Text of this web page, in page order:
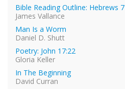
Bible Reading Outline: Hebrews 7
James Vallance
Man Is a Worm
Daniel D. Shutt
Poetry: John 17:22
Gloria Keller
In The Beginning
David Curran